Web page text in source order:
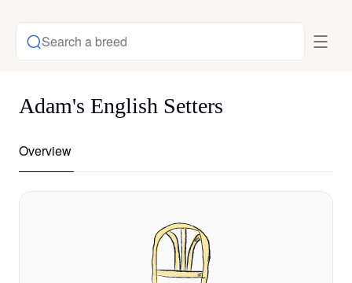
Search a breed
Adam's English Setters
Overview